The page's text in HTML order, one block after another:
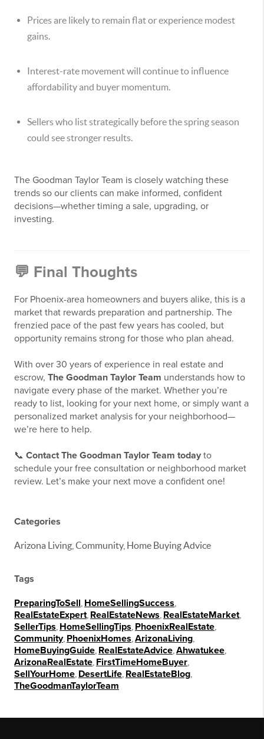
Prices are likely to remain flat or experience modest
gains.
Interest-rate movement will continue to influence
affordability and buyer momentum.
Sellers who list strategically before the spring season
could see stronger results.
The Goodman Taylor Team is closely watching these
trends so our clients can make informed, confident
decisions—whether timing a sale, upgrading, or
investing.
💬 Final Thoughts
For Phoenix-area homeowners and buyers alike, this is a
market that rewards preparation and partnership. The
frenzied pace of the past few years has cooled, but
opportunity remains strong for those who plan ahead.
With over 30 years of experience in real estate and
escrow, The Goodman Taylor Team understands how to
navigate every phase of the market. Whether you’re
ready to list, looking for your next home, or simply want a
personalized market analysis for your neighborhood—
we’re here to help.
📞 Contact The Goodman Taylor Team today to
schedule your free consultation or neighborhood market
review. Let’s make your next move a confident one!
Categories
Arizona Living, Community, Home Buying Advice
Tags
PreparingToSell HomeSellingSuccess
RealEstateExpert RealEstateNews RealEstateMarket
SellerTips HomeSellingTips PhoenixRealEstate
Community, PhoenixHomes ArizonaLiving
HomeBuyingGuide RealEstateAdvice Ahwatukee
ArizonaRealEstate FirstTimeHomeBuyer
SellYourHome DesertLife RealEstateBlog
TheGoodmanTaylorTeam